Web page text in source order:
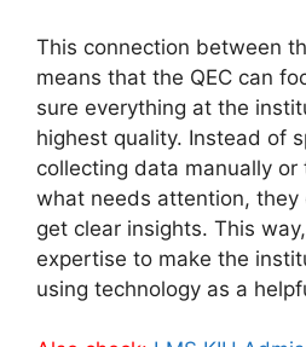
This connection between
means that the QEC can
sure everything at the
highest quality. Instead of
collecting data manually
what needs attention, they
get clear insights. This
expertise to make the
using technology as a